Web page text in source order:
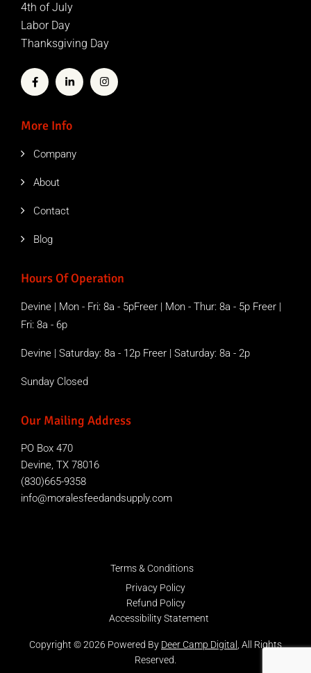
4th of July
Labor Day
Thanksgiving Day
More Info
Company
About
Contact
Blog
Hours Of Operation
Devine | Mon - Fri: 8a - 5pFreer | Mon - Thur: 8a - 5p Freer |
Fri: 8a - 6p
Devine | Saturday: 8a - 12p Freer | Saturday: 8a - 2p
Sunday Closed
Our Mailing Address
PO Box 470
Devine, TX 78016
(830)665-9358
info@moralesfeedandsupply.com
Copyright © 2026 Powered By Deer Camp Digital , All Rights
Reserved.
Terms & Conditions
Privacy Policy
Refund Policy
Accessibility Statement